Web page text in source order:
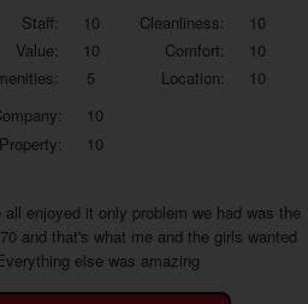
Staff: 10 Cleanliness:
10
Value: 10 Comfort:
10
5 Location:
10
10
10
enjoyed it only problem we had was the
and that's what me and the girls wanted
else was amazing